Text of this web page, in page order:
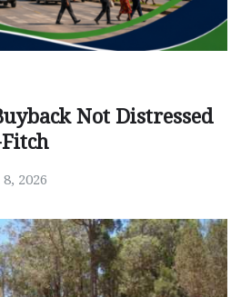
Not Distressed
2026